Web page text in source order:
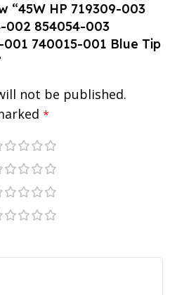
“45W HP 719309-003
002 854054-003
740015-001 Blue Tip
not be published.
*